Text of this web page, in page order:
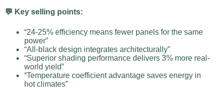
💬 Key selling points:
“24-25% efficiency means fewer panels for the same
power”
“All-black design integrates architecturally”
“Superior shading performance delivers 3% more real-
world yield”
“Temperature coefficient advantage saves energy in
hot climates”